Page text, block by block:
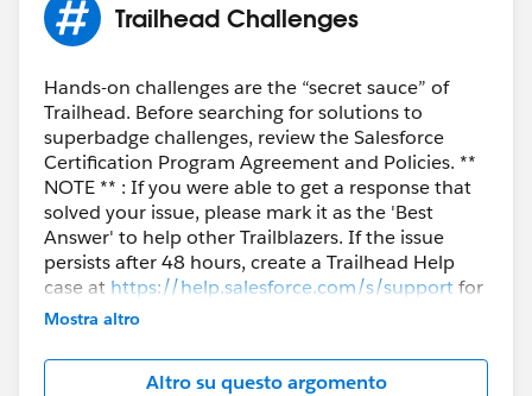
Trailhead Challenges
Hands-on challenges are the “secret sauce” of
Trailhead. Before searching for solutions to
superbadge challenges, review the Salesforce
Certification Program Agreement and Policies. **
NOTE ** : If you were able to get a response that
solved your issue, please mark it as the 'Best
Answer' to help other Trailblazers. If the issue
persists after 48 hours, create a Trailhead Help
case at https://help.salesforce.com/s/supportfor
further assistance.
Mostra altro
Altro su questo argomento